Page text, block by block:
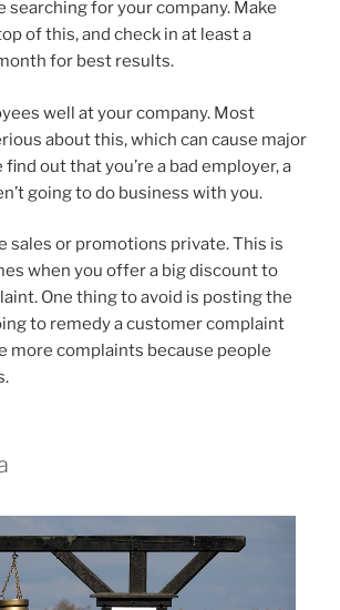
searching for your company. Make
of this, and check in at least a
for best results.
well at your company. Most
about this, which can cause major
out that you’re a bad employer, a
going to do business with you.
sales or promotions private. This is
when you offer a big discount to
One thing to avoid is posting the
to remedy a customer complaint
more complaints because people